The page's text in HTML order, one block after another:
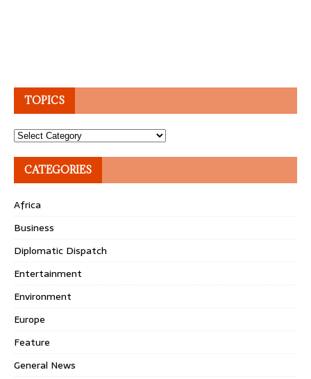
TOPICS
Topics
CATEGORIES
Africa
Business
Diplomatic Dispatch
Entertainment
Environment
Europe
Feature
General News